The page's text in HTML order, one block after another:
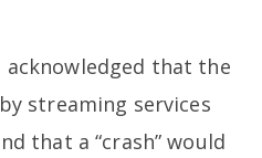
acknowledged that the
streaming services
that a “crash” would